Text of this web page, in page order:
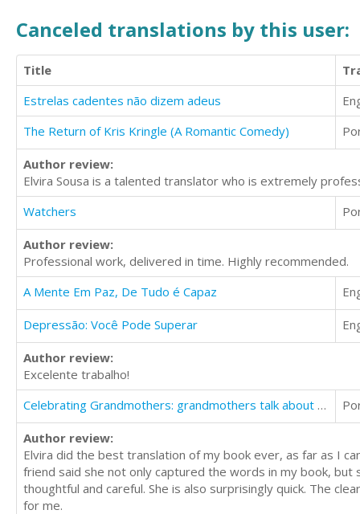
Canceled translations by this user:
Title
Estrelas cadentes não dizem adeus
The Return of Kris Kringle (A Romantic Comedy)
Author review:
Elvira Sousa is a talented translator who is extremely
Watchers
Author review:
Professional work, delivered in time. Highly recommended.
A Mente Em Paz, De Tudo é Capaz
Depressão: Você Pode Superar
Author review:
Excelente trabalho!
Celebrating Grandmothers: grandmothers talk about their lives
Author review:
Elvira did the best translation of my book ever, as far as I
friend said she not only captured the words in my book,
thoughtful and careful. She is also surprisingly quick. The
for me.